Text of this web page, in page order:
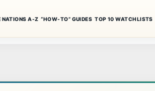
NATIONS A-Z “HOW-TO” GUIDES TOP 10 WATCHLISTS